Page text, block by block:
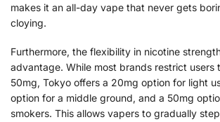
makes it an all-day vape that never gets
cloying.
Furthermore, the flexibility in nicotine
advantage. While most brands restrict users
50mg, Tokyo offers a 20mg option for light
option for a middle ground, and a 50mg
smokers. This allows vapers to gradually